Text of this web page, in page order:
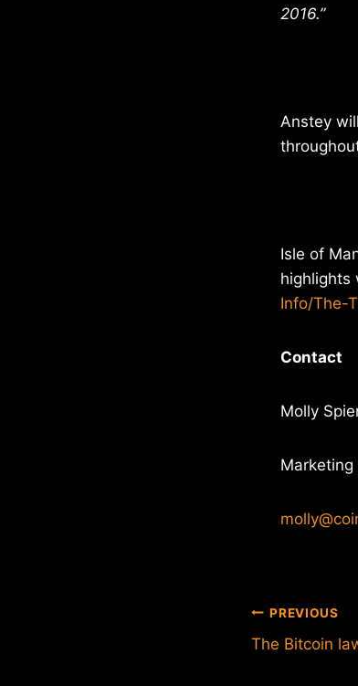
2016.”
Anstey
Isle of
highlights
Info/The-
Contact
Molly
Marketing
Post
PREVIOUS
The Bitcoin